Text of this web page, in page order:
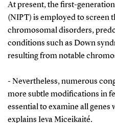
At present, the first-
(NIPT) is employed to screen
chromosomal disorders,
conditions such as Down
resulting from notable
- Nevertheless, numerous
more subtle modifications in
essential to examine all genes
explains Ieva Miceikaité.